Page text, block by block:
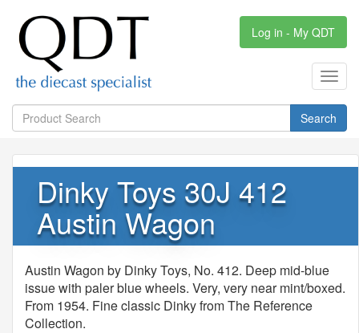
Log in - My QDT
Search
Dinky Toys 30J 412
Austin Wagon
Austin Wagon by Dinky Toys, No. 412. Deep mid-blue
issue with paler blue wheels. Very, very near mint/boxed.
From 1954. Fine classic Dinky from The Reference
Collection.